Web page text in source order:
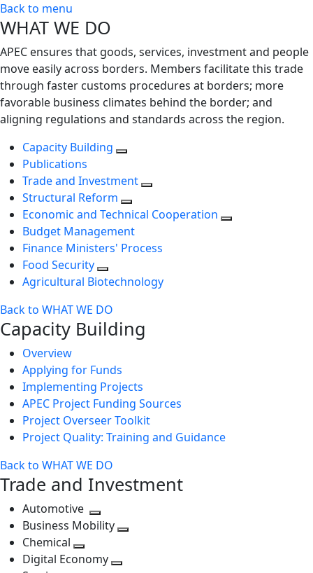
Back to menu
WHAT WE DO
APEC ensures that goods, services, investment and people
move easily across borders. Members facilitate this trade
through faster customs procedures at borders; more
favorable business climates behind the border; and
aligning regulations and standards across the region.
Capacity Building
Publications
Trade and Investment
Structural Reform
Economic and Technical Cooperation
Budget Management
Finance Ministers' Process
Food Security
Agricultural Biotechnology
Back to WHAT WE DO
Capacity Building
Overview
Applying for Funds
Implementing Projects
APEC Project Funding Sources
Project Overseer Toolkit
Project Quality: Training and Guidance
Back to WHAT WE DO
Trade and Investment
Automotive
Toggle
next
level
Business Mobility
Chemical
Toggle
Digital Economy